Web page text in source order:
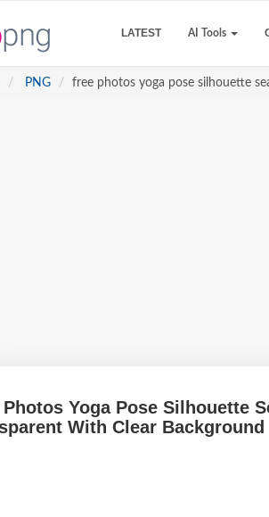
LATEST AI Tools
PNG free photos yoga pose silhouette
Photos Yoga Pose Silhouette
With Clear Background